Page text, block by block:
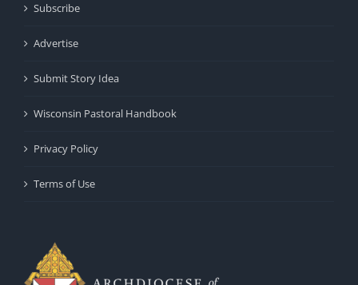
Subscribe
Advertise
Submit Story Idea
Wisconsin Pastoral Handbook
Privacy Policy
Terms of Use